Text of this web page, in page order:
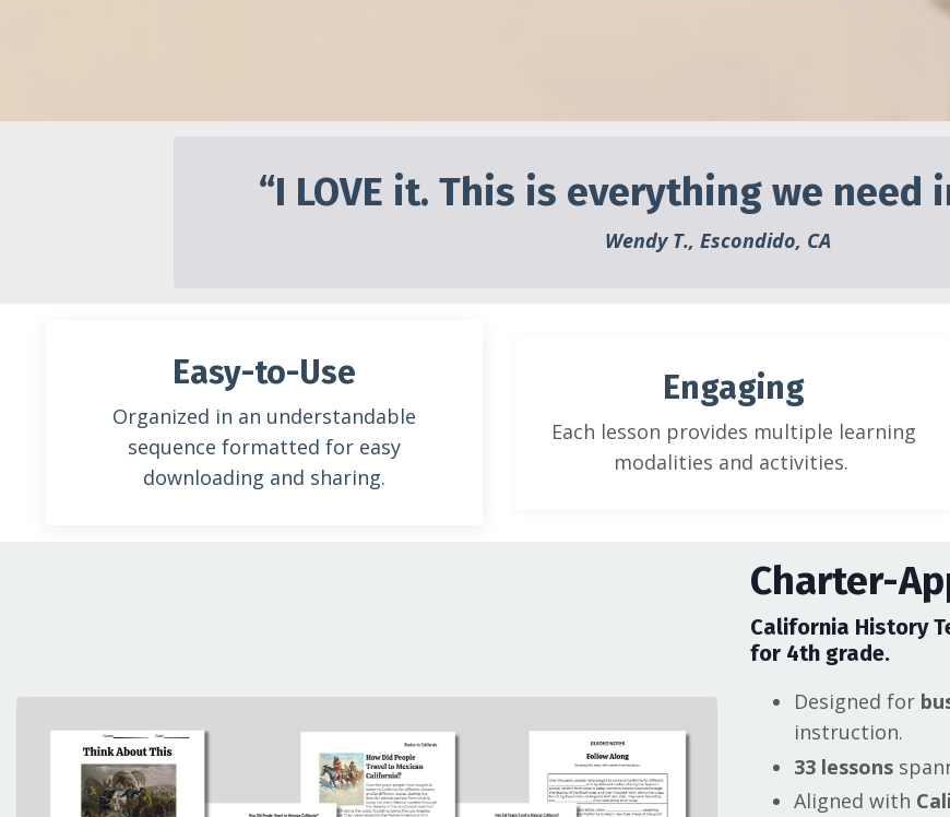
“I LOVE it. This is everything we need
Wendy T., Escondido, CA
Easy-to-Use
Organized in an understandable
sequence formatted for easy
downloading and sharing.
Engaging
Each lesson provides multiple learning
modalities and activities.
Charter-
California History
for 4th grade.
Designed for
instruction.
33 lessons
Aligned with